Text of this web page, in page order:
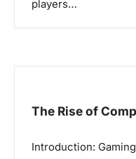
players…
The Rise of
Introduction: